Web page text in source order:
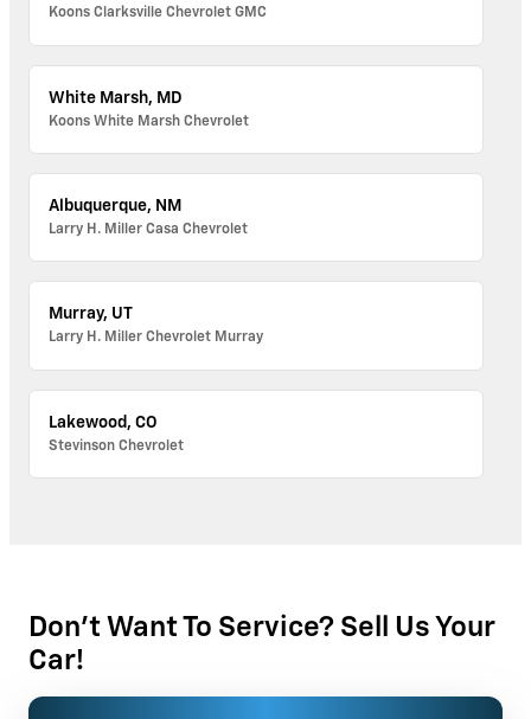
Koons Clarksville Chevrolet GMC
White Marsh, MD
Koons White Marsh Chevrolet
Albuquerque, NM
Larry H. Miller Casa Chevrolet
Murray, UT
Larry H. Miller Chevrolet Murray
Lakewood, CO
Stevinson Chevrolet
Don't Want To Service? Sell Us Your
Car!